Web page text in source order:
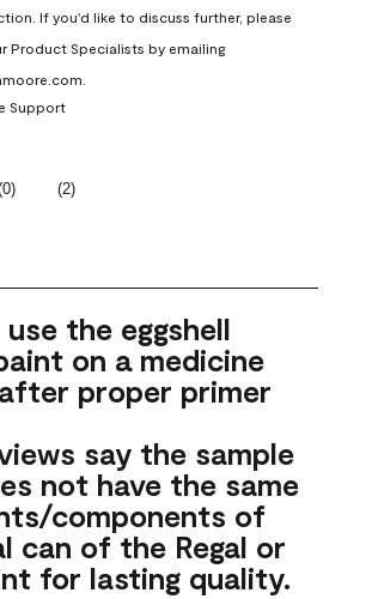
If you'd like to discuss further, please
Product Specialists by emailing
Support
0) (2)
the eggshell
on a medicine
proper primer
say the sample
not have the same
components of
can of the Regal or
for lasting quality.